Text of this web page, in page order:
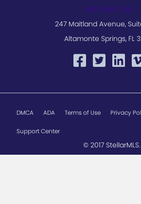
800-686-7451
247 Maitland Avenue,
Altamonte Springs, FL
DMCA ADA Terms of Use Privacy
Support Center
© 2017